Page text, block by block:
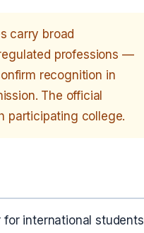
carry broad
professions —
recognition in
The official
participating college.
for international students